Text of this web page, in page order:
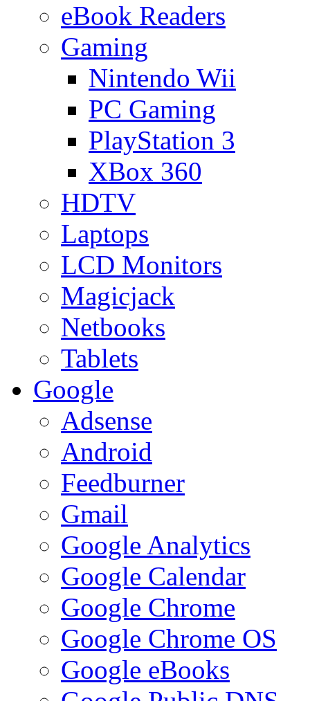
eBook Readers
Gaming
Nintendo Wii
PC Gaming
PlayStation 3
XBox 360
HDTV
Laptops
LCD Monitors
Magicjack
Netbooks
Tablets
Google
Adsense
Android
Feedburner
Gmail
Google Analytics
Google Calendar
Google Chrome
Google Chrome OS
Google eBooks